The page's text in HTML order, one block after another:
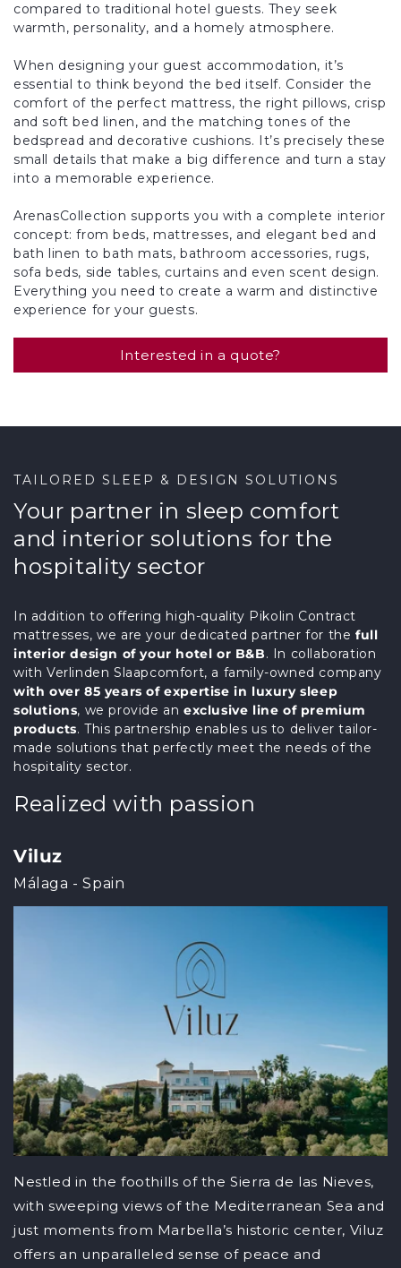
compared to traditional hotel guests. They seek
warmth, personality, and a homely atmosphere.
When designing your guest accommodation, it’s
essential to think beyond the bed itself. Consider the
comfort of the perfect mattress, the right pillows, crisp
and soft bed linen, and the matching tones of the
bedspread and decorative cushions. It’s precisely these
small details that make a big difference and turn a stay
into a memorable experience.
ArenasCollection supports you with a complete interior
concept: from beds, mattresses, and elegant bed and
bath linen to bath mats, bathroom accessories, rugs,
sofa beds, side tables, curtains and even scent design.
Everything you need to create a warm and distinctive
experience for your guests.
Interested in a quote?
TAILORED SLEEP & DESIGN SOLUTIONS
Your partner in sleep comfort
and interior solutions for the
hospitality sector
In addition to offering high-quality Pikolin Contract
mattresses, we are your dedicated partner for thefull
interior design of your hotel or B&B. In collaboration
with Verlinden Slaapcomfort, a family-owned company
with over 85 years of expertise in luxury sleep
solutions, we provide anexclusive line of premium
products. This partnership enables us to deliver tailor-
made solutions that perfectly meet the needs of the
hospitality sector.
Realized with passion
Viluz
Málaga - Spain
Nestled in the foothills of the Sierra de las Nieves,
with sweeping views of the Mediterranean Sea and
just moments from Marbella’s historic center, Viluz
offers an unparalleled sense of peace and